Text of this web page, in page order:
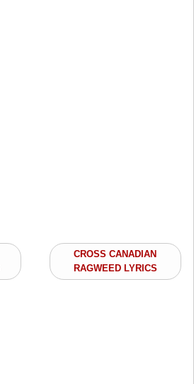
CROSS CANADIAN
RAGWEED LYRICS